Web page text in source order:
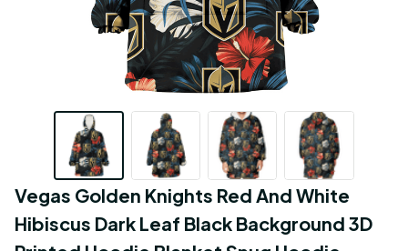
Vegas Golden Knights Red And White
Hibiscus Dark Leaf Black Background 3D